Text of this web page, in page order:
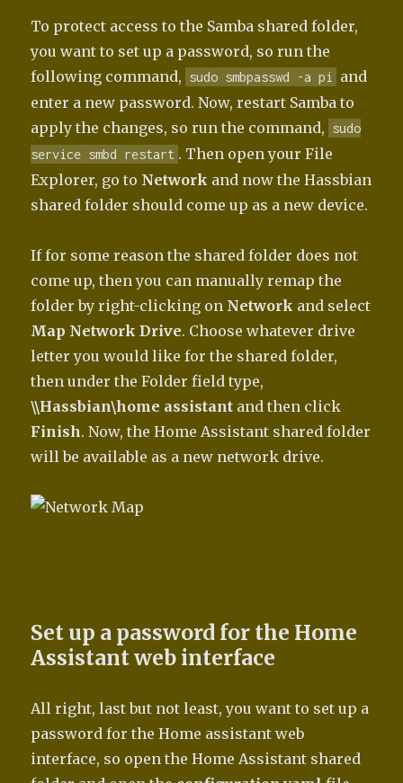
To protect access to the Samba shared folder,
you want to set up a password, so run the
following command, sudo smbpasswd -a pi
and
enter a new password. Now, restart Samba to
apply the changes, so run the command, sudo
service smbd restart . Then open your File
Explorer, go to Network and now the Hassbian
shared folder should come up as a new device.
If for some reason the shared folder does not
come up, then you can manually remap the
folder by right-clicking on Network and select
Map Network Drive. Choose whatever drive
letter you would like for the shared folder,
then under the Folder field type,
\\Hassbian\home assistant and then click
Finish. Now, the Home Assistant shared folder
will be available as a new network drive.
Set up a password for the Home
Assistant web interface
All right, last but not least, you want to set up a
password for the Home assistant web
interface, so open the Home Assistant shared